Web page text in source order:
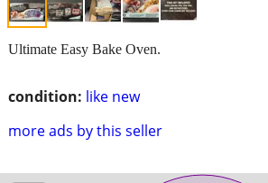
condition: like new
more ads by this seller
Ultimate Easy Bake Oven.